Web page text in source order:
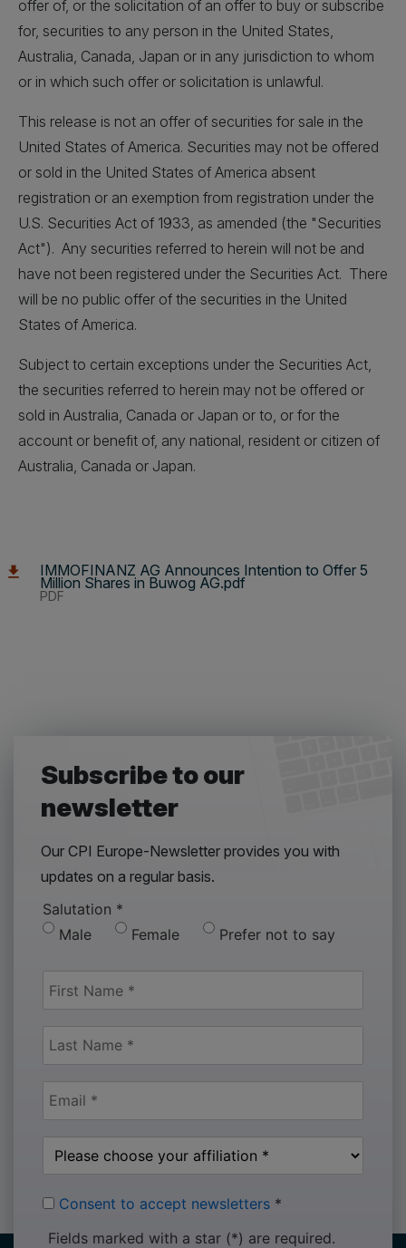
offer of, or the solicitation of an offer to buy or subscribe
for, securities to any person in the United States,
Australia, Canada, Japan or in any jurisdiction to whom
or in which such offer or solicitation is unlawful.
This release is not an offer of securities for sale in the
United States of America. Securities may not be offered
or sold in the United States of America absent
registration or an exemption from registration under the
U.S. Securities Act of 1933, as amended (the "Securities
Act"). Any securities referred to herein will not be and
have not been registered under the Securities Act. There
will be no public offer of the securities in the United
States of America.
Subject to certain exceptions under the Securities Act,
the securities referred to herein may not be offered or
sold in Australia, Canada or Japan or to, or for the
account or benefit of, any national, resident or citizen of
Australia, Canada or Japan.
IMMOFINANZ AG Announces Intention to Offer 5
Million Shares in Buwog AG.pdf
PDF
Subscribe to our
newsletter
Our CPI Europe-Newsletter provides you with
updates on a regular basis.
Salutation *
Male
Female Prefer not to say
Consent to accept newsletters *
Fields marked with a star (*) are required.